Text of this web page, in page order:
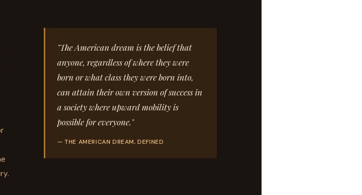
"The American dream is the belief that
anyone, regardless of where they were
born or what class they were born into,
can attain their own version of success in
a society where upward mobility is
possible for everyone."
— THE AMERICAN DREAM, DEFINED